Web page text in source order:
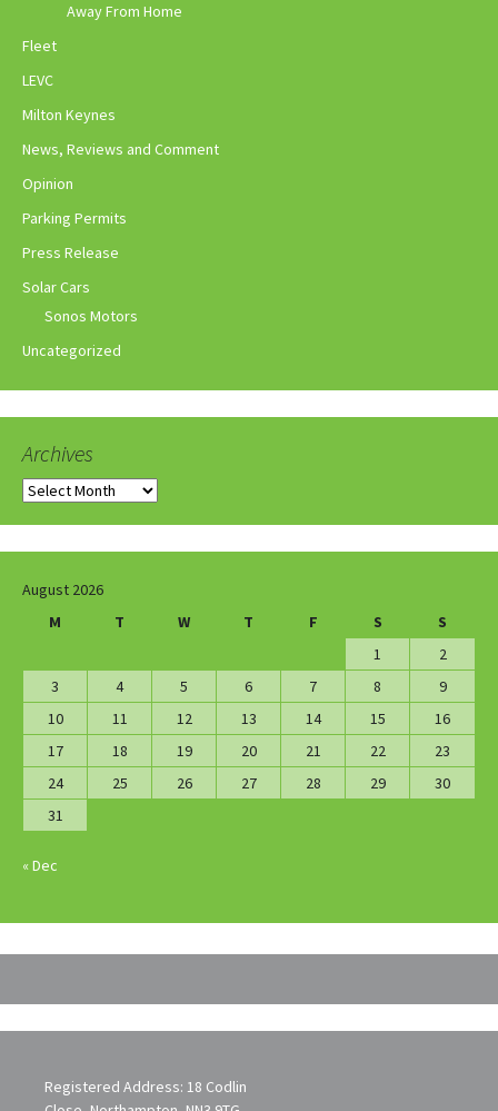
Away From Home
Fleet
LEVC
Milton Keynes
News, Reviews and Comment
Opinion
Parking Permits
Press Release
Solar Cars
Sonos Motors
Uncategorized
Archives
Archives
August 2026
M
T W T F S
S
1
2
3
4 5 6 7 8
9
10
11 12 13 14 15
16
17
18 19 20 21 22
23
24
25 26 27 28 29
30
31
« Dec
Registered Address: 18 Codlin